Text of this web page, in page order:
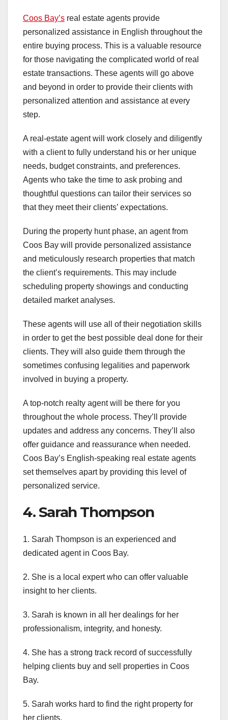
Coos Bay’s real estate agents provide
personalized assistance in English throughout the
entire buying process. This is a valuable resource
for those navigating the complicated world of real
estate transactions. These agents will go above
and beyond in order to provide their clients with
personalized attention and assistance at every
step.
A real-estate agent will work closely and diligently
with a client to fully understand his or her unique
needs, budget constraints, and preferences.
Agents who take the time to ask probing and
thoughtful questions can tailor their services so
that they meet their clients’ expectations.
During the property hunt phase, an agent from
Coos Bay will provide personalized assistance
and meticulously research properties that match
the client’s requirements. This may include
scheduling property showings and conducting
detailed market analyses.
These agents will use all of their negotiation skills
in order to get the best possible deal done for their
clients. They will also guide them through the
sometimes confusing legalities and paperwork
involved in buying a property.
A top-notch realty agent will be there for you
throughout the whole process. They’ll provide
updates and address any concerns. They’ll also
offer guidance and reassurance when needed.
Coos Bay’s English-speaking real estate agents
set themselves apart by providing this level of
personalized service.
4. Sarah Thompson
1. Sarah Thompson is an experienced and
dedicated agent in Coos Bay.
2. She is a local expert who can offer valuable
insight to her clients.
3. Sarah is known in all her dealings for her
professionalism, integrity, and honesty.
4. She has a strong track record of successfully
helping clients buy and sell properties in Coos
Bay.
5. Sarah works hard to find the right property for
her clients.